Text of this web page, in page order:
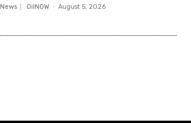
News OilNOW - August 5, 2026